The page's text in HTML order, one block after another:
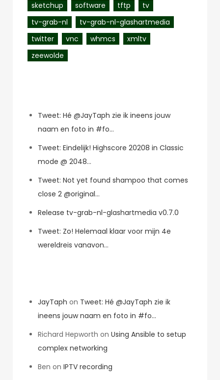
sketchup
software tftp
tv
tv-grab-nl
tv-grab-nl-glashartmedia
twitter
vnc whmcs
xmltv
zeewolde
Tweet: Hé @JayTaph zie ik ineens jouw
naam en foto in #fo…
Tweet: Eindelijk! Highscore 20208 in Classic
mode @ 2048…
Tweet: Not yet found shampoo that comes
close 2 @original…
Release tv-grab-nl-glashartmedia v0.7.0
Tweet: Zo! Helemaal klaar voor mijn 4e
wereldreis vanavon…
JayTaph on Tweet: Hé @JayTaph zie ik
ineens jouw naam en foto in #fo…
Richard Hepworth onUsing Ansible to setup
complex networking
Ben onIPTV recording